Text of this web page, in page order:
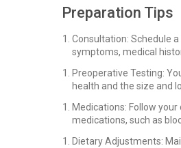
Preparation Tips
Consultation: Schedule
symptoms, medical
Preoperative Testing:
health and the size and
Medications: Follow
medications, such as
Dietary Adjustments: